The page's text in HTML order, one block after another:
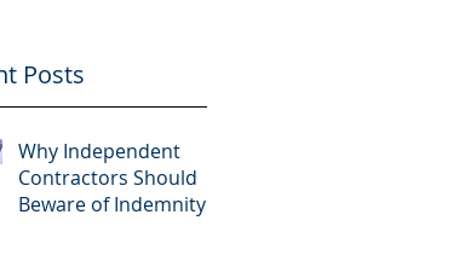
Posts
Why Independent
Contractors Should
Beware of Indemnity